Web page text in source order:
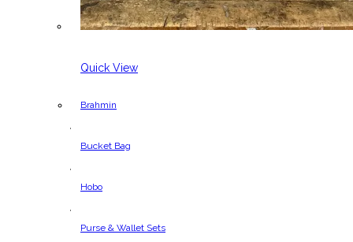
Quick View
Brahmin
,
Bucket Bag
,
Hobo
,
Purse & Wallet Sets